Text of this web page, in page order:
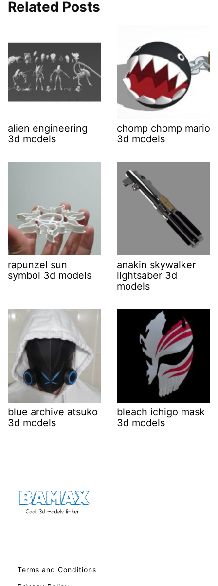
Related Posts
alien engineering
3d models
chomp chomp mario
3d models
rapunzel sun
symbol 3d models
anakin skywalker
lightsaber 3d
models
blue archive atsuko
3d models
bleach ichigo mask
3d models
Terms and Conditions